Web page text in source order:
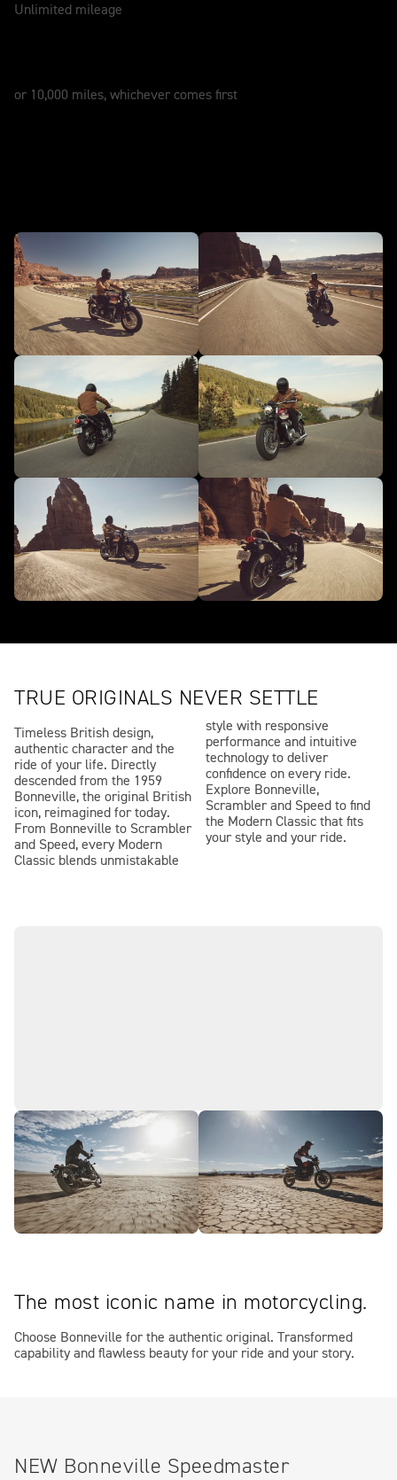
Unlimited mileage
or 10,000 miles, whichever comes first
TRUE ORIGINALS NEVER SETTLE
Timeless British design,
authentic character and the
ride of your life. Directly
descended from the 1959
Bonneville, the original British
icon, reimagined for today.
From Bonneville to Scrambler
and Speed, every Modern
Classic blends unmistakable
style with responsive
performance and intuitive
technology to deliver
confidence on every ride.
Explore Bonneville,
Scrambler and Speed to find
the Modern Classic that fits
your style and your ride.
The most iconic name in motorcycling.
Choose Bonneville for the authentic original. Transformed
capability and flawless beauty for your ride and your story.
NEW Bonneville Speedmaster